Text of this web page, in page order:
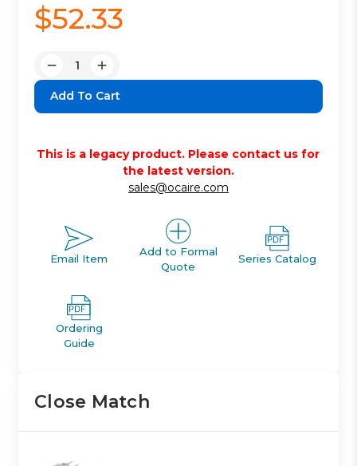
$52.33
Decrease
Quantity:
Increase
Quantity:
This is a legacy product. Please contact us for
the latest version.
sales@ocaire.com
Email Item
Add to Formal
Quote
Series Catalog
Ordering
Guide
Close Match